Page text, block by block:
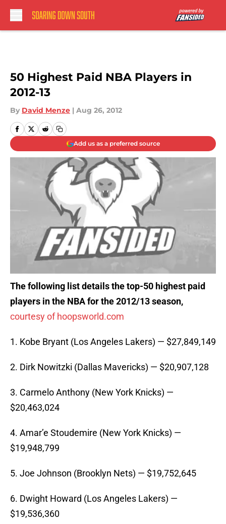
50 Highest Paid NBA Players in
2012-13
By David Menze | Aug 26, 2012
Add us as a preferred source
The following list details the top-50 highest paid
players in the NBA for the 2012/13 season,
courtesy of hoopsworld.com
1. Kobe Bryant (Los Angeles Lakers) — $27,849,149
2. Dirk Nowitzki (Dallas Mavericks) — $20,907,128
3. Carmelo Anthony (New York Knicks) —
$20,463,024
4. Amar’e Stoudemire (New York Knicks) —
$19,948,799
5. Joe Johnson (Brooklyn Nets) — $19,752,645
6. Dwight Howard (Los Angeles Lakers) —
$19,536,360